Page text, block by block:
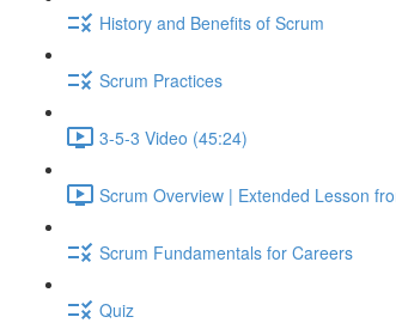
History and Benefits of Scrum
Scrum Practices
3-5-3 Video (45:24)
Scrum Overview | Extended Lesson
Scrum Fundamentals for Careers
Quiz